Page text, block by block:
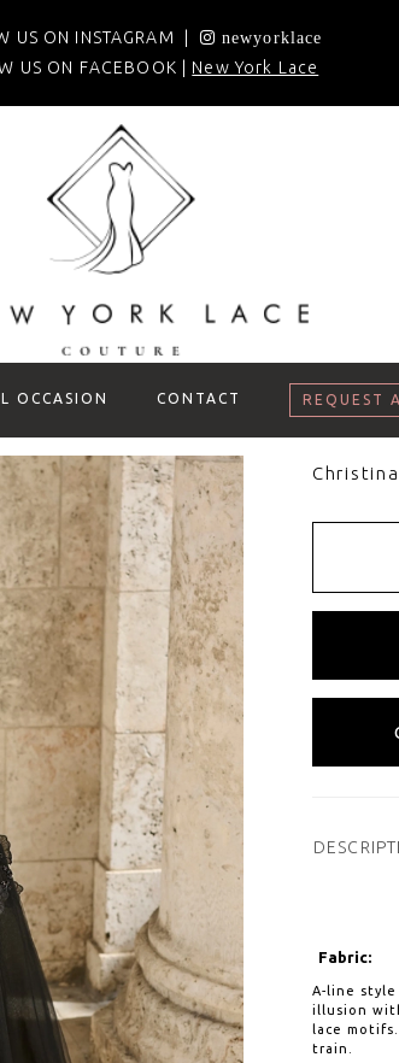
US ON INSTAGRAM | newyorklace
US ON FACEBOOK | New York Lace
OCCASION CONTACT REQUEST
Fabric:
A-line
illusion
lace
train.